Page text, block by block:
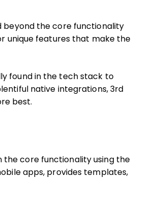
beyond the core functionality
unique features that make the
found in the tech stack to
native integrations, 3rd
best.
the core functionality using the
apps, provides templates,